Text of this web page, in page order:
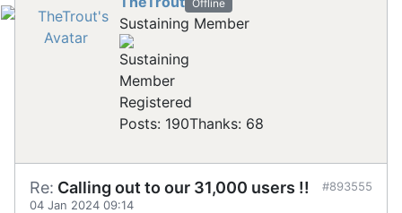
Offline
Sustaining Member
Registered
Posts: 190Thanks: 68
Re: Calling out to our 31,000 users !!
04 Jan 2024 09:14
#893555